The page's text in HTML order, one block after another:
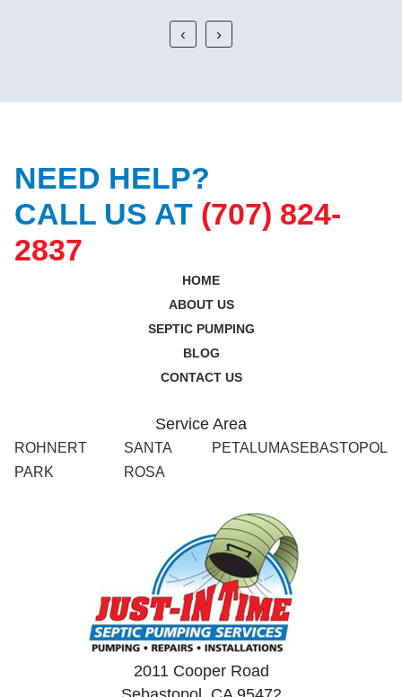
‹ ›
NEED HELP?
CALL US AT (707) 824-
2837
HOME
ABOUT US
SEPTIC PUMPING
BLOG
CONTACT US
Service Area
ROHNERT
PARK
SANTA
ROSA
PETALUMASEBASTOPOL
2011 Cooper Road